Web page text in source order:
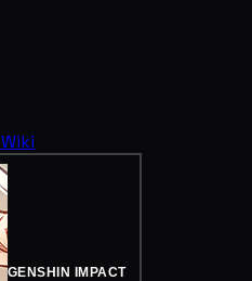
Wiki
GENSHIN IMPACT